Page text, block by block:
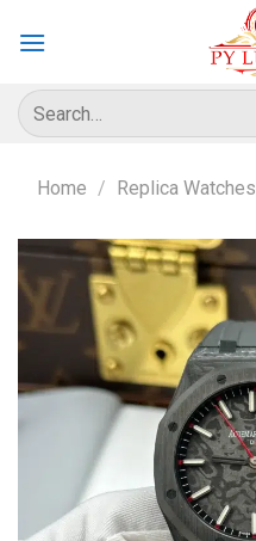
Search
for:
Home / Replica Watches